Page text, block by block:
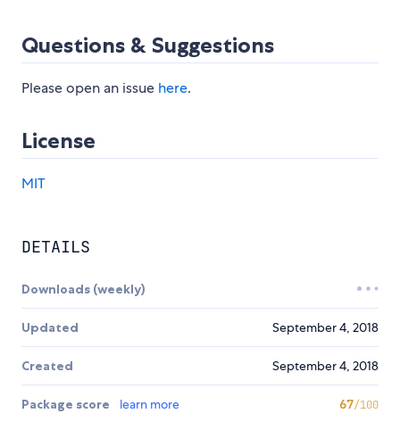
Questions & Suggestions
Please open an issue here.
License
MIT
DETAILS
Downloads (weekly)
Updated September 4, 2018
Created September 4, 2018
Package score learn more 67/100